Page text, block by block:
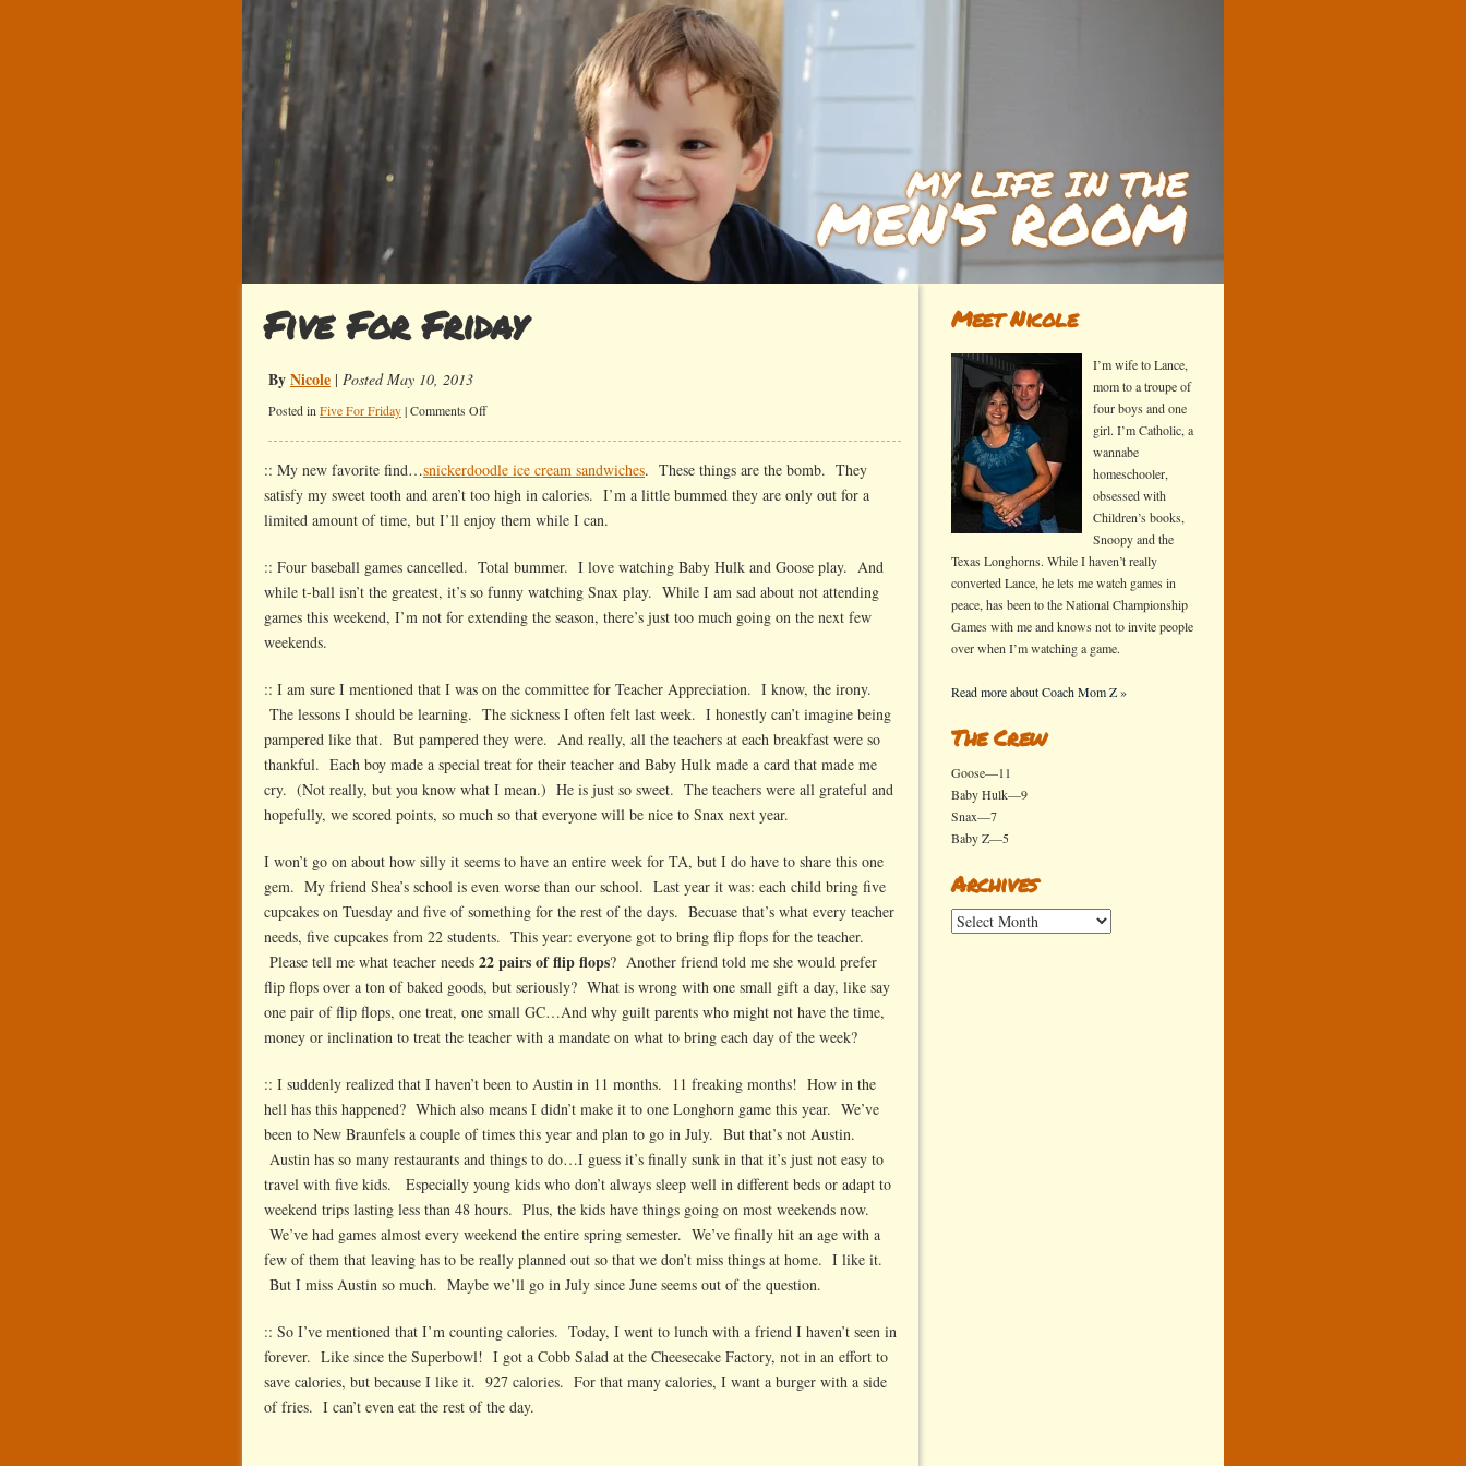
Five For Friday
ByNicole | Posted May 10, 2013
Posted in Five For Friday|Comments Offon
:: My new favorite find…snickerdoodle ice cream sandwiches. These things are the bomb. They
satisfy my sweet tooth and aren’t too high in calories. I’m a little bummed they are only out for a
limited amount of time, but I’ll enjoy them while I can.
:: Four baseball games cancelled. Total bummer. I love watching Baby Hulk and Goose play. And
while t-ball isn’t the greatest, it’s so funny watching Snax play. While I am sad about not attending
games this weekend, I’m not for extending the season, there’s just too much going on the next few
weekends.
:: I am sure I mentioned that I was on the committee for Teacher Appreciation. I know, the irony.
The lessons I should be learning. The sickness I often felt last week. I honestly can’t imagine being
pampered like that. But pampered they were. And really, all the teachers at each breakfast were so
thankful. Each boy made a special treat for their teacher and Baby Hulk made a card that made me
cry. (Not really, but you know what I mean.) He is just so sweet. The teachers were all grateful and
hopefully, we scored points, so much so that everyone will be nice to Snax next year.
I won’t go on about how silly it seems to have an entire week for TA, but I do have to share this one
gem. My friend Shea’s school is even worse than our school. Last year it was: each child bring five
cupcakes on Tuesday and five of something for the rest of the days. Becuase that’s what every teacher
needs, five cupcakes from 22 students. This year: everyone got to bring flip flops for the teacher.
Please tell me what teacher needs 22 pairs of flip flops? Another friend told me she would prefer
flip flops over a ton of baked goods, but seriously? What is wrong with one small gift a day, like say
one pair of flip flops, one treat, one small GC…And why guilt parents who might not have the time,
money or inclination to treat the teacher with a mandate on what to bring each day of the week?
:: I suddenly realized that I haven’t been to Austin in 11 months. 11 freaking months! How in the
hell has this happened? Which also means I didn’t make it to one Longhorn game this year. We’ve
been to New Braunfels a couple of times this year and plan to go in July. But that’s not Austin.
Austin has so many restaurants and things to do…I guess it’s finally sunk in that it’s just not easy to
travel with five kids. Especially young kids who don’t always sleep well in different beds or adapt to
weekend trips lasting less than 48 hours. Plus, the kids have things going on most weekends now.
We’ve had games almost every weekend the entire spring semester. We’ve finally hit an age with a
few of them that leaving has to be really planned out so that we don’t miss things at home. I like it.
But I miss Austin so much. Maybe we’ll go in July since June seems out of the question.
:: So I’ve mentioned that I’m counting calories. Today, I went to lunch with a friend I haven’t seen in
forever. Like since the Superbowl! I got a Cobb Salad at the Cheesecake Factory, not in an effort to
save calories, but because I like it. 927 calories. For that many calories, I want a burger with a side
of fries. I can’t even eat the rest of the day.
Meet Nicole
I’m wife to Lance,
mom to a troupe of
four boys and one
girl. I’m Catholic, a
wannabe
homeschooler,
obsessed with
Children’s books,
Snoopy and the
Texas Longhorns. While I haven’t really
converted Lance, he lets me watch games in
peace, has been to the National Championship
Games with me and knows not to invite people
over when I’m watching a game.
Read more about Coach Mom Z »
The Crew
Goose—11
Baby Hulk—9
Snax—7
Baby Z—5
Archives
Archives